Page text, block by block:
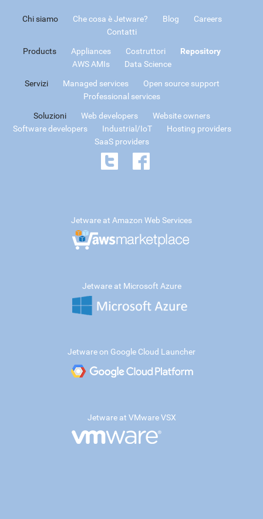
Chi siamo Che cosa è Jetware? Blog
Careers
Contatti
Products Appliances Costruttori
Repository
AWS AMIs
Data Science
Servizi Managed services
Open source support
Professional services
Soluzioni Web developers
Website owners
Software developers
Industrial/IoT
Hosting providers
SaaS providers
Jetware at Amazon Web Services
Jetware at Microsoft Azure
Jetware on Google Cloud Launcher
Jetware at VMware VSX